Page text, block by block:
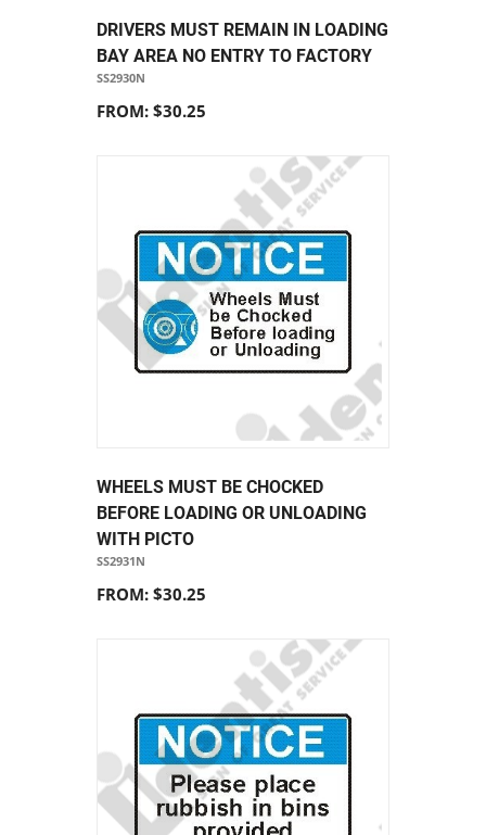
DRIVERS MUST REMAIN IN LOADING
BAY AREA NO ENTRY TO FACTORY
SS2930N
FROM: $30.25
WHEELS MUST BE CHOCKED
BEFORE LOADING OR UNLOADING
WITH PICTO
SS2931N
FROM: $30.25